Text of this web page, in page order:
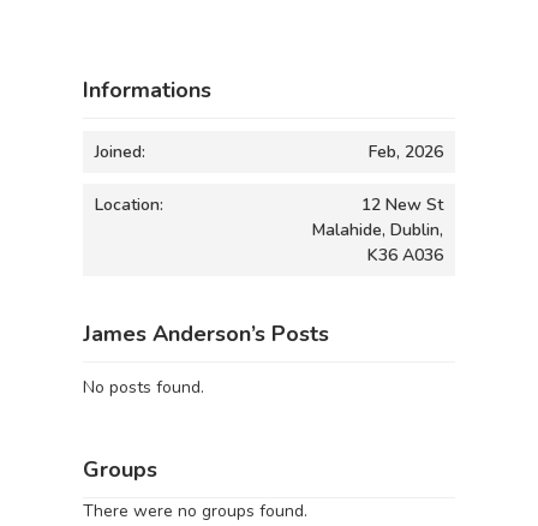
Informations
Joined: Feb, 2026
Location:
12 New St
Malahide, Dublin,
K36 A036
James Anderson’s Posts
No posts found.
Groups
There were no groups found.